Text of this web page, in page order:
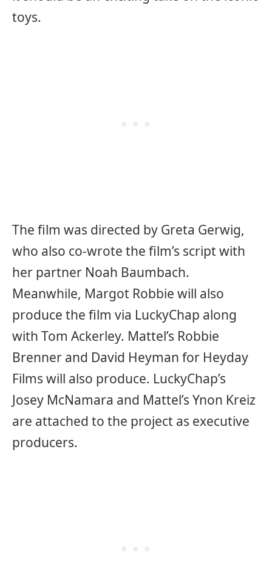
toys.
The film was directed by Greta Gerwig,
who also co-wrote the film’s script with
her partner Noah Baumbach.
Meanwhile, Margot Robbie will also
produce the film via LuckyChap along
with Tom Ackerley. Mattel’s Robbie
Brenner and David Heyman for Heyday
Films will also produce. LuckyChap’s
Josey McNamara and Mattel’s Ynon Kreiz
are attached to the project as executive
producers.